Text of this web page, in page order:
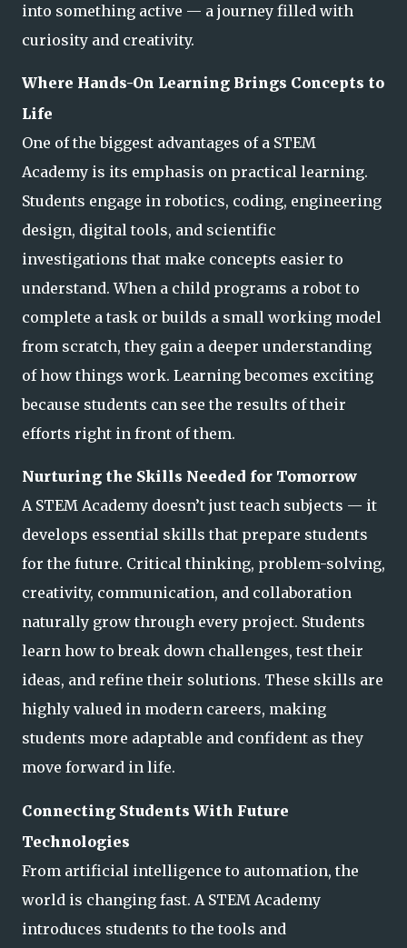
into something active — a journey filled with
curiosity and creativity.
Where Hands-On Learning Brings Concepts to
Life
One of the biggest advantages of a STEM
Academy is its emphasis on practical learning.
Students engage in robotics, coding, engineering
design, digital tools, and scientific
investigations that make concepts easier to
understand. When a child programs a robot to
complete a task or builds a small working model
from scratch, they gain a deeper understanding
of how things work. Learning becomes exciting
because students can see the results of their
efforts right in front of them.
Nurturing the Skills Needed for Tomorrow
A STEM Academy doesn’t just teach subjects — it
develops essential skills that prepare students
for the future. Critical thinking, problem-solving,
creativity, communication, and collaboration
naturally grow through every project. Students
learn how to break down challenges, test their
ideas, and refine their solutions. These skills are
highly valued in modern careers, making
students more adaptable and confident as they
move forward in life.
Connecting Students With Future
Technologies
From artificial intelligence to automation, the
world is changing fast. A STEM Academy
introduces students to the tools and